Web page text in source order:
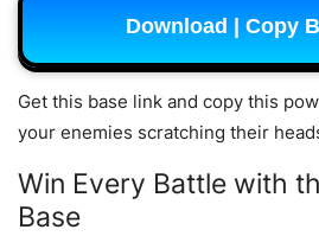
Download | Copy
Get this base link and copy this
your enemies scratching their
Win Every Battle with
Base